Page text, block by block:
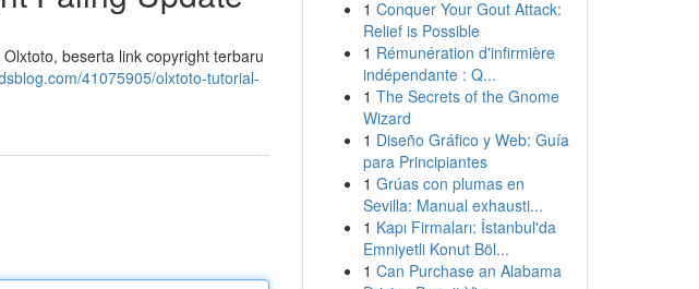
beserta link copyright terbaru
41075905/olxtoto-tutorial-
1 Conquer Your Gout Attack:
Relief is Possible
1 Rémunération d'infirmière
indépendante : Q...
1 The Secrets of the Gnome
Wizard
1 Diseño Gráfico y Web: Guía
para Principiantes
1 Grúas con plumas en
Sevilla: Manual exhausti...
1 Kapı Firmaları: İstanbul'da
Emniyetli Konut Böl...
1 Can Purchase an Alabama